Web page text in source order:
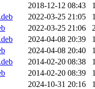
2018-12-12 08:43
2022-03-25 21:05
2022-03-25 21:06
2024-04-08 20:39
2024-04-08 20:40
2014-02-20 08:38
2014-02-20 08:39
2024-10-31 20:16